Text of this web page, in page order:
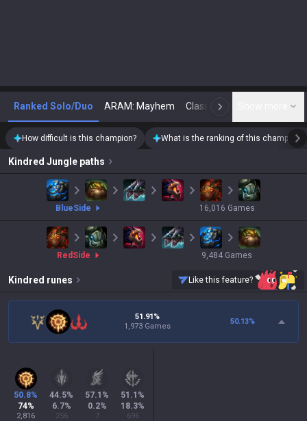
Ranked Solo/Duo ARAM: Mayhem Classic N
How difficult is this champion? What is the ranking of this champion?
Kindred Jungle paths
blueSide 16,016 Games
red Side 9,484 Games
Kindred runes Like this feature?
51.91%
1,973 Games
50.13%
50.8%
74%
2,816
44.5%
6.7%
256
57.1 %
0.2%
7
51.1 %
18.3%
696